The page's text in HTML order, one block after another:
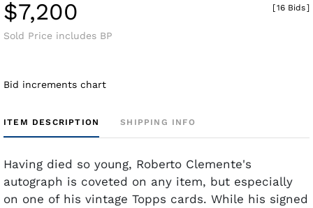
$7,200
Sold Price includes BP
[16 Bids]
Bid increments chart
ITEM DESCRIPTION SHIPPING INFO
Having died so young, Roberto Clemente's
autograph is coveted on any item, but especially
on one of his vintage Topps cards. While his signed